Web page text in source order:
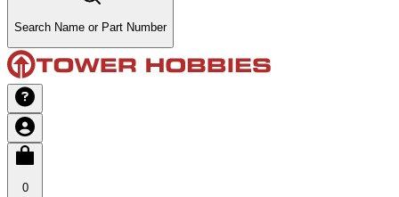
Search Name or Part Number
0